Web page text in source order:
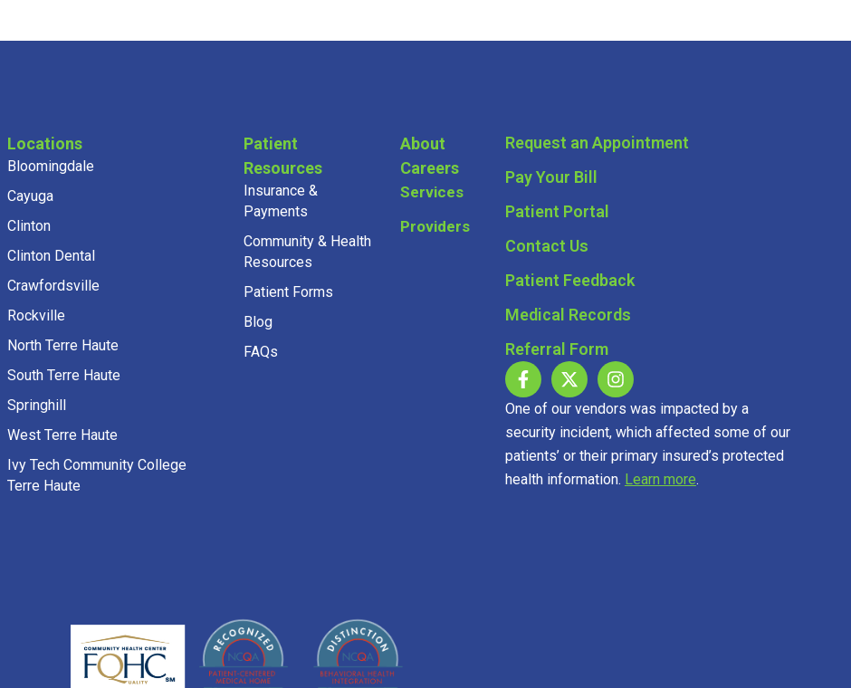
Locations
Bloomingdale
Cayuga
Clinton
Clinton Dental
Crawfordsville
Rockville
North Terre Haute
South Terre Haute
Springhill
West Terre Haute
Ivy Tech Community College
Terre Haute
Patient
Resources
Insurance &
Payments
Community & Health
Resources
Patient Forms
Blog
FAQs
About
Careers
Services
Providers
Request an Appointment
Pay Your Bill
Patient Portal
Contact Us
Patient Feedback
Medical Records
Referral Form
One of our vendors was impacted by a
security incident, which affected some of our
patients’ or their primary insured’s protected
health information. Learn more.